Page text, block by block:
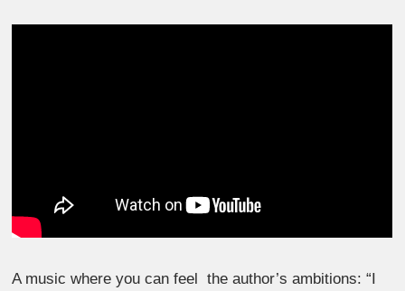
A music where you can feel the author’s ambitions: “I